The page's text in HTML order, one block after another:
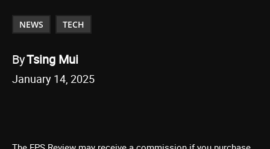
NEWS TECH
ByTsing Mui
January 14, 2025